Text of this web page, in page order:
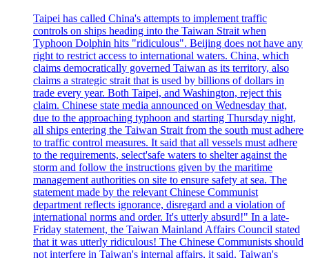
Taipei has called China's attempts to implement traffic
controls on ships heading into the Taiwan Strait when
Typhoon Dolphin hits "ridiculous". Beijing does not have any
right to restrict access to international waters. China, which
claims democratically governed Taiwan as its territory, also
claims a strategic strait that is used by billions of dollars in
trade every year. Both Taipei, and Washington, reject this
claim. Chinese state media announced on Wednesday that,
due to the approaching typhoon and starting Thursday night,
all ships entering the Taiwan Strait from the south must adhere
to traffic control measures. It said that all vessels must adhere
to the requirements, select'safe waters to shelter against the
storm and follow the instructions given by the maritime
management authorities on site to ensure safety at sea. The
statement made by the relevant Chinese Communist
department reflects ignorance, disregard and a violation of
international norms and order. It's utterly absurd!" In a late-
Friday statement, the Taiwan Mainland Affairs Council stated
that it was utterly ridiculous! The Chinese Communists should
not interfere in Taiwan's internal affairs, it said. Taiwan's